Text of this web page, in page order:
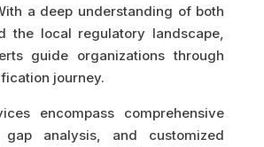
a deep understanding of both
the local regulatory landscape,
guide organizations through
journey.
encompass comprehensive
gap analysis, and customized